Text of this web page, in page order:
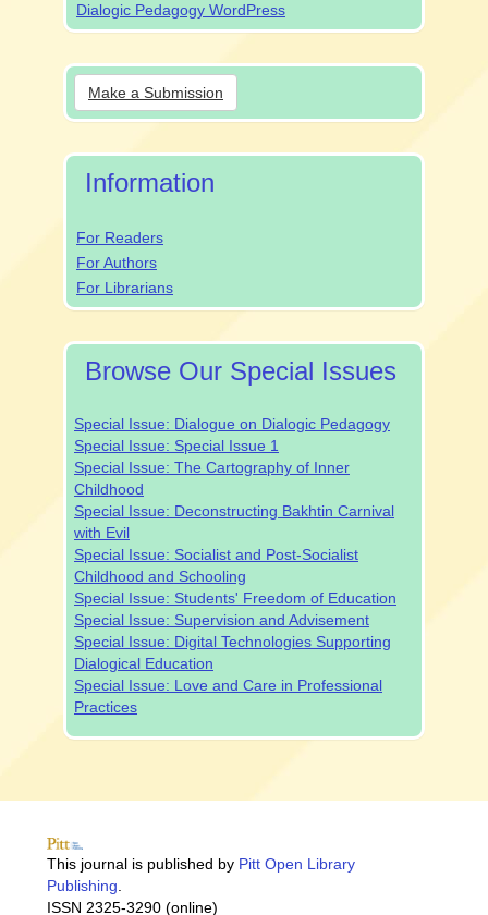
Dialogic Pedagogy WordPress
Make
a
Submission
Make a Submission
Information
For Readers
For Authors
For Librarians
Browse Our Special Issues
Special Issue: Dialogue on Dialogic Pedagogy
Special Issue: Special Issue 1
Special Issue: The Cartography of Inner
Childhood
Special Issue: Deconstructing Bakhtin Carnival
with Evil
Special Issue: Socialist and Post-Socialist
Childhood and Schooling
Special Issue: Students' Freedom of Education
Special Issue: Supervision and Advisement
Special Issue: Digital Technologies Supporting
Dialogical Education
Special Issue: Love and Care in Professional
Practices
This journal is published by Pitt Open Library
Publishing
ISSN 2325-3290 (online)